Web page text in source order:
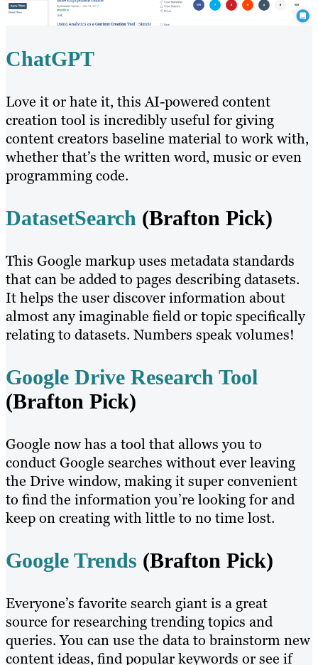
ChatGPT
Love it or hate it, this AI-powered content
creation tool is incredibly useful for giving
content creators baseline material to work with,
whether that’s the written word, music or even
programming code.
DatasetSearch (Brafton Pick)
This Google markup uses metadata standards
that can be added to pages describing datasets.
It helps the user discover information about
almost any imaginable field or topic specifically
relating to datasets. Numbers speak volumes!
Google Drive Research Tool
(Brafton Pick)
Google now has a tool that allows you to
conduct Google searches without ever leaving
the Drive window, making it super convenient
to find the information you’re looking for and
keep on creating with little to no time lost.
Google Trends (Brafton Pick)
Everyone’s favorite search giant is a great
source for researching trending topics and
queries. You can use the data to brainstorm new
content ideas, find popular keywords or see if